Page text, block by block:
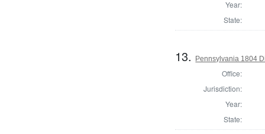
Year:
State:
13. Pennsylvania 1804
Office:
Jurisdiction:
Year:
State: